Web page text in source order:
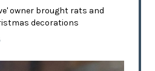
owner brought rats and
decorations